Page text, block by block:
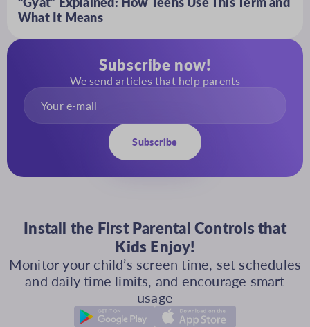
What It Means
Subscribe now!
We send articles that help parents
Subscribe
Install the First Parental Controls that
Kids Enjoy!
Monitor your child’s screen time, set schedules
and daily time limits, and encourage smart
usage